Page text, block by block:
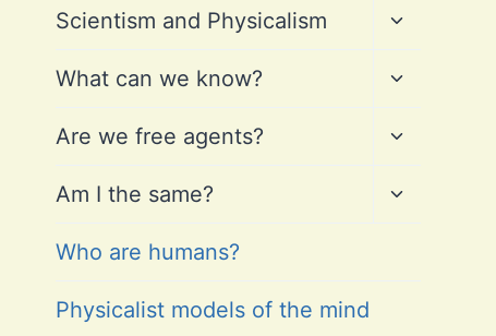
Scientism and Physicalism
Toggle
What can we know?
Toggle
Are we free agents?
Toggle
Am I the same?
Toggle
Who are humans?
Physicalist models of the mind